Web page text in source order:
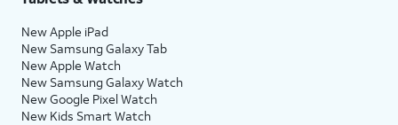
New Apple iPad
New Samsung Galaxy Tab
New Apple Watch
New Samsung Galaxy Watch
New Google Pixel Watch
New Kids Smart Watch